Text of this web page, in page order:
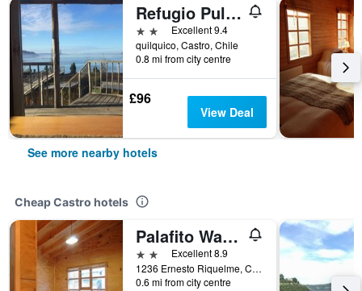
Refugio Pullao
2 stars Excellent 9.4
quilquico, Castro, Chile
0.8 mi from city centre
£96
View Deal
See more nearby hotels
Cheap Castro hotels
Palafito Waiwen
2 stars Excellent 8.9
1236 Ernesto Riquelme, Castro, Chile
0.6 mi from city centre